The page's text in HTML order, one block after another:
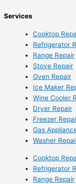
Services
Cooktop
Refrigerator
Range Repair
Stove Repair
Oven Repair
Ice Maker
Wine Cooler
Dryer Repair
Freezer
Gas
Washer
Cooktop
Refrigerator
Range Repair